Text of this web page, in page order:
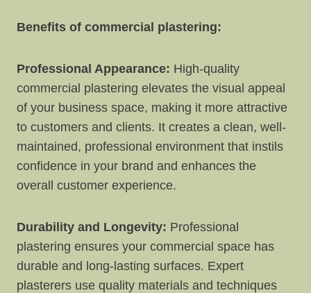
Benefits of commercial plastering:
Professional Appearance: High-quality
commercial plastering elevates the visual appeal
of your business space, making it more attractive
to customers and clients. It creates a clean, well-
maintained, professional environment that instils
confidence in your brand and enhances the
overall customer experience.
Durability and Longevity: Professional
plastering ensures your commercial space has
durable and long-lasting surfaces. Expert
plasterers use quality materials and techniques